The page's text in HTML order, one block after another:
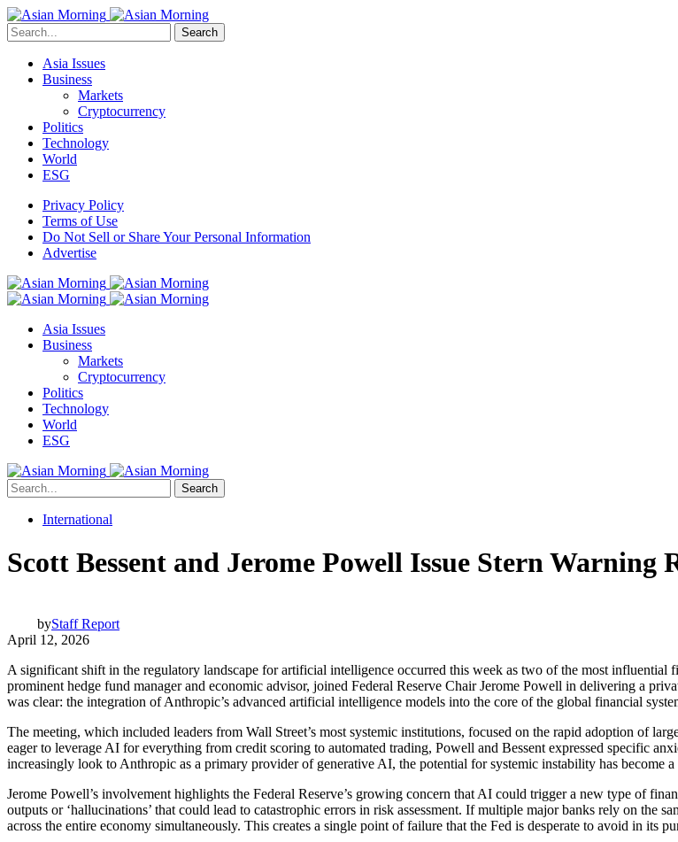
Search
Asia Issues
Business
Markets
Cryptocurrency
Politics
Technology
World
ESG
Privacy Policy
Terms of Use
Do Not Sell or Share Your Personal Information
Advertise
Asia Issues
Business
Markets
Cryptocurrency
Politics
Technology
World
ESG
Search
International
Scott Bessent and Jerome Powell Issue Stern
byStaff Report
April 12, 2026
A significant shift in the regulatory landscape for artificial intelligence occurred this week as two of the most
prominent hedge fund manager and economic advisor, joined Federal Reserve Chair Jerome Powell in delivering a
was clear: the integration of Anthropic’s advanced artificial intelligence models into the core of the global financial
The meeting, which included leaders from Wall Street’s most systemic institutions, focused on the rapid adoption of
eager to leverage AI for everything from credit scoring to automated trading, Powell and Bessent expressed specific
increasingly look to Anthropic as a primary provider of generative AI, the potential for systemic instability has become
Jerome Powell’s involvement highlights the Federal Reserve’s growing concern that AI could trigger a new type of
outputs or ‘hallucinations’ that could lead to catastrophic errors in risk assessment. If multiple major banks rely on
across the entire economy simultaneously. This creates a single point of failure that the Fed is desperate to avoid in its